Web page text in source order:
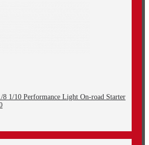
8 1/10 Performance Light On-road Starter